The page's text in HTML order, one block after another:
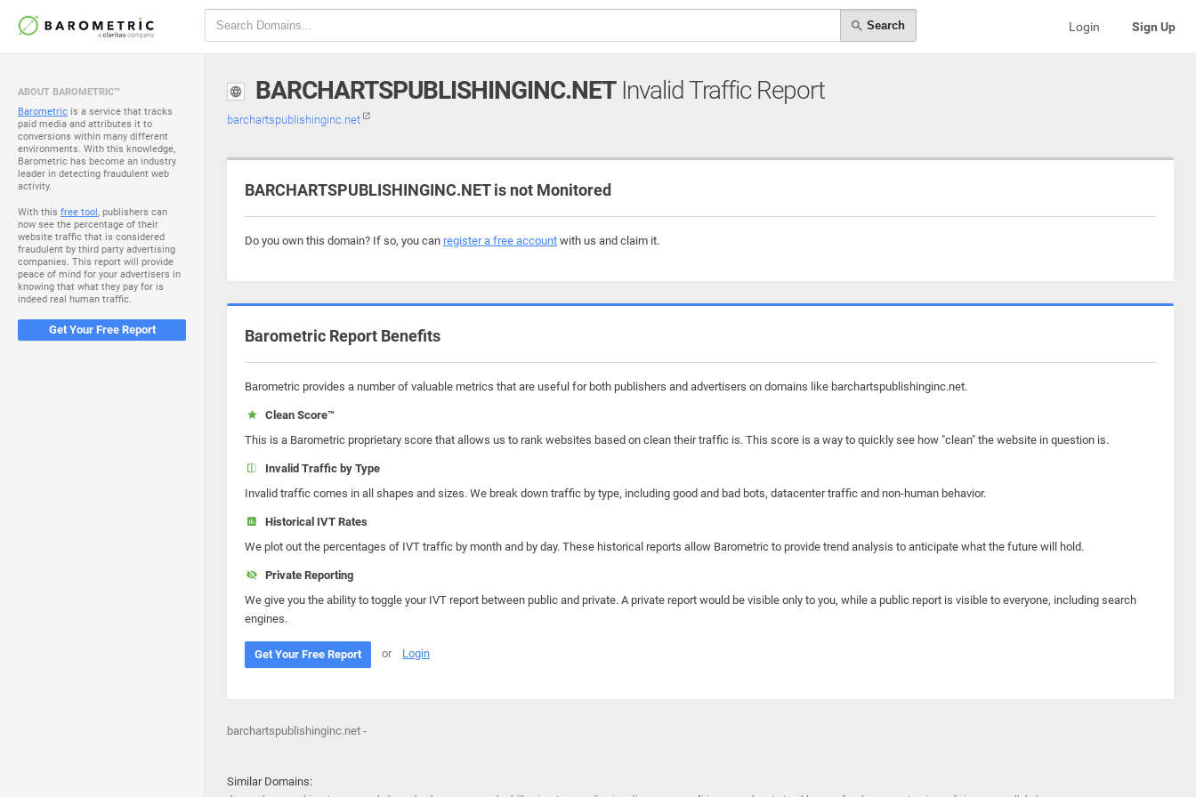
Search Login Sign Up
ABOUT BAROMETRIC™
Barometric is a service that tracks
paid media and attributes it to
conversions within many different
environments. With this knowledge,
Barometric has become an industry
leader in detecting fraudulent web
activity.
With this free tool, publishers can
now see the percentage of their
website traffic that is considered
fraudulent by third party advertising
companies. This report will provide
peace of mind for your advertisers in
knowing that what they pay for is
indeed real human traffic.
Get Your Free Report
BARCHARTSPUBLISHINGINC.NETInvalid Traffic Report
barchartspublishinginc.net
BARCHARTSPUBLISHINGINC.NET is not Monitored
Do you own this domain? If so, you can register a free account with us and claim it.
Barometric Report Benefits
Barometric provides a number of valuable metrics that are useful for both publishers and advertisers on domains like barchartspublishinginc.net.
Clean Score™
This is a Barometric proprietary score that allows us to rank websites based on clean their traffic is. This score is a way to quickly see how "clean" the website in question is.
Invalid Traffic by Type
Invalid traffic comes in all shapes and sizes. We break down traffic by type, including good and bad bots, datacenter traffic and non-human behavior.
Historical IVT Rates
We plot out the percentages of IVT traffic by month and by day. These historical reports allow Barometric to provide trend analysis to anticipate what the future will hold.
Private Reporting
We give you the ability to toggle your IVT report between public and private. A private report would be visible only to you, while a public report is visible to everyone, including search
engines.
Get Your Free Report or Login
barchartspublishinginc.net -
Similar Domains: